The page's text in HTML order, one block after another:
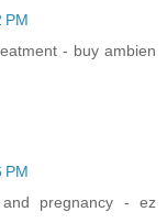
PM
- buy ambien
PM
pregnancy - ez